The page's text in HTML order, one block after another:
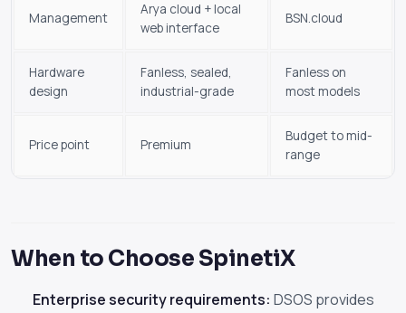
Management
Arya cloud + local
web interface
BSN.cloud
Hardware
design
Fanless, sealed,
industrial-grade
Fanless on
most models
Price point Premium
Budget to mid-
range
When to Choose SpinetiX
Enterprise security requirements: DSOS provides